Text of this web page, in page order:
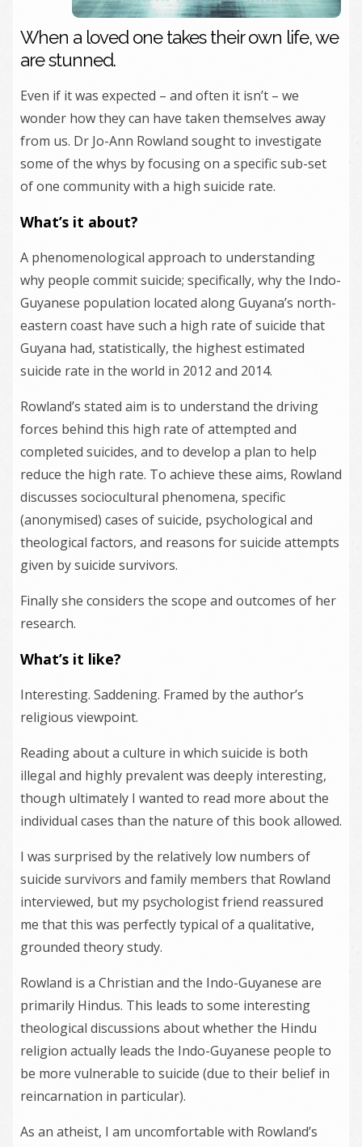
When a loved one takes their own life, we
are stunned.
Even if it was expected – and often it isn’t – we
wonder how they can have taken themselves away
from us. Dr Jo-Ann Rowland sought to investigate
some of the whys by focusing on a specific sub-set
of one community with a high suicide rate.
What’s it about?
A phenomenological approach to understanding
why people commit suicide; specifically, why the Indo-
Guyanese population located along Guyana’s north-
eastern coast have such a high rate of suicide that
Guyana had, statistically, the highest estimated
suicide rate in the world in 2012 and 2014.
Rowland’s stated aim is to understand the driving
forces behind this high rate of attempted and
completed suicides, and to develop a plan to help
reduce the high rate. To achieve these aims, Rowland
discusses sociocultural phenomena, specific
(anonymised) cases of suicide, psychological and
theological factors, and reasons for suicide attempts
given by suicide survivors.
Finally she considers the scope and outcomes of her
research.
What’s it like?
Interesting. Saddening. Framed by the author’s
religious viewpoint.
Reading about a culture in which suicide is both
illegal and highly prevalent was deeply interesting,
though ultimately I wanted to read more about the
individual cases than the nature of this book allowed.
I was surprised by the relatively low numbers of
suicide survivors and family members that Rowland
interviewed, but my psychologist friend reassured
me that this was perfectly typical of a qualitative,
grounded theory study.
Rowland is a Christian and the Indo-Guyanese are
primarily Hindus. This leads to some interesting
theological discussions about whether the Hindu
religion actually leads the Indo-Guyanese people to
be more vulnerable to suicide (due to their belief in
reincarnation in particular).
As an atheist, I am uncomfortable with Rowland’s